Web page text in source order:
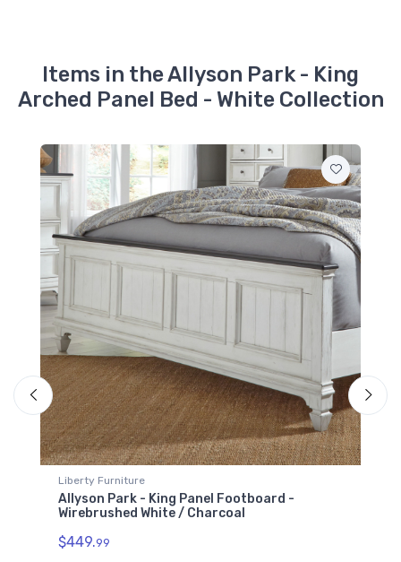
Items in the Allyson Park - King
Arched Panel Bed - White Collection
Liberty Furniture
Allyson Park - Panel Bed Rails - Wirebrushed
White / Charcoal
$149.99